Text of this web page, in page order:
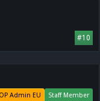
#10
Staff Member
Admin EU